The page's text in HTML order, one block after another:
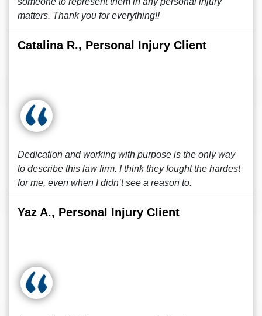
matters. Thank you for everything!!
Catalina R., Personal Injury Client
Dedication and working with purpose is the only way
to describe this law firm. I think they fought the hardest
for me, even when I didn’t see a reason to.
Yaz A., Personal Injury Client